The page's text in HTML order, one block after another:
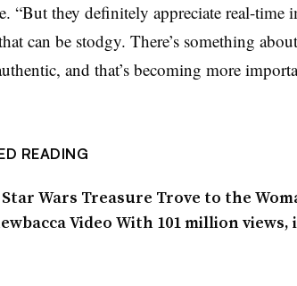
“But they definitely appreciate real-time
can be stodgy. There’s something
and that’s becoming more
READING
Star Wars Treasure Trove to the
Video With 101 million views,